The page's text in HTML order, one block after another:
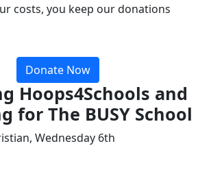
costs, you keep our donations
Donate Now
Hoops4Schools and
for The BUSY School
Wednesday 6th